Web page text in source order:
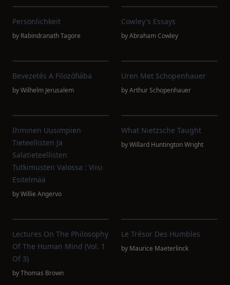
Persönlichkeit
by Rabindranath Tagore
Cowley's Essays
byAbraham Cowley
Bevezetés A Filozófiába
byWilhelm Jerusalem
Uren Met Schopenhauer
byArthur Schopenhauer
Ihminen Uusimpien
Tieteellisten Ja
Salatieteellisten
Tutkimusten Valossa : Viisi
Esitelmää
byWillie Angervo
What Nietzsche Taught
byWillard Huntington Wright
Lectures On The Philosophy
Of The Human Mind (Vol. 1
Of 3)
byThomas Brown
Le Trésor Des Humbles
by Maurice Maeterlinck